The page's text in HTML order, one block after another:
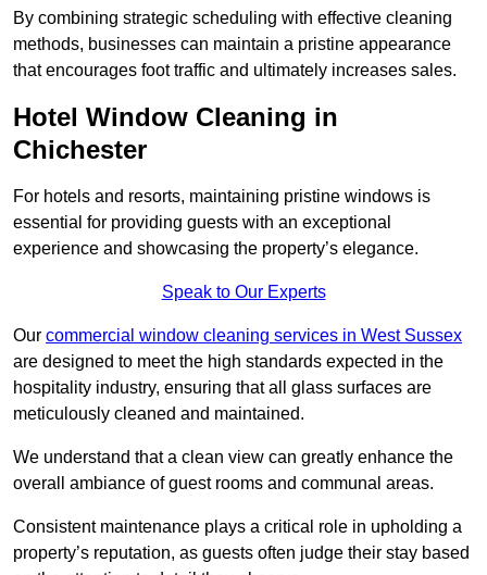
By combining strategic scheduling with effective cleaning
methods, businesses can maintain a pristine appearance
that encourages foot traffic and ultimately increases sales.
Hotel Window Cleaning in
Chichester
For hotels and resorts, maintaining pristine windows is
essential for providing guests with an exceptional
experience and showcasing the property’s elegance.
Speak to Our Experts
Our commercial window cleaning services in West Sussex
are designed to meet the high standards expected in the
hospitality industry, ensuring that all glass surfaces are
meticulously cleaned and maintained.
We understand that a clean view can greatly enhance the
overall ambiance of guest rooms and communal areas.
Consistent maintenance plays a critical role in upholding a
property’s reputation, as guests often judge their stay based